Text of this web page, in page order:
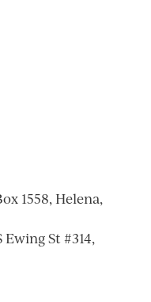
1558, Helena,
Ewing St #314,